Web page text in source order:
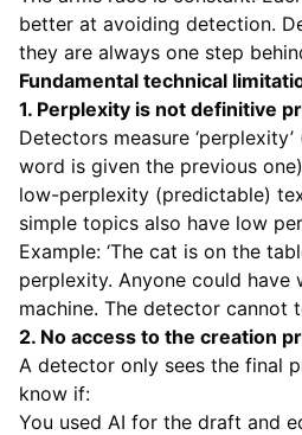
better at avoiding detection.
they are always one step
Fundamental technical
1. Perplexity is not definitive
Detectors measure
word is given the previous
low-perplexity (predictable)
simple topics also have low
Example: ‘The cat is on the
perplexity. Anyone could have
machine. The detector cannot
2. No access to the creation
A detector only sees the final
know if:
You used AI for the draft and